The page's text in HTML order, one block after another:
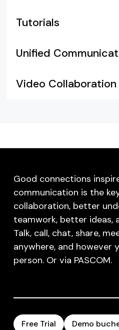
Tutorials
Unified
Video Collaboration
Good connections
communication is the
collaboration, better
teamwork, better ideas,
Talk, call, chat, share,
anywhere, and however
person. Or via PASCOM.
Free Trial Demo